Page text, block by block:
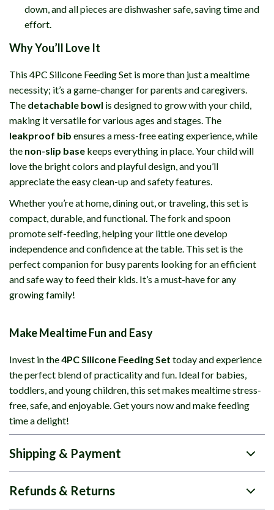
down, and all pieces are dishwasher safe, saving time and
effort.
Why You’ll Love It
This 4PC Silicone Feeding Set is more than just a mealtime
necessity; it’s a game-changer for parents and caregivers.
The detachable bowl is designed to grow with your child,
making it versatile for various ages and stages. The
leakproof bib ensures a mess-free eating experience, while
the non-slip base keeps everything in place. Your child will
love the bright colors and playful design, and you’ll
appreciate the easy clean-up and safety features.
Whether you’re at home, dining out, or traveling, this set is
compact, durable, and functional. The fork and spoon
promote self-feeding, helping your little one develop
independence and confidence at the table. This set is the
perfect companion for busy parents looking for an efficient
and safe way to feed their kids. It’s a must-have for any
growing family!
Make Mealtime Fun and Easy
Invest in the4PC Silicone Feeding Set today and experience
the perfect blend of practicality and fun. Ideal for babies,
toddlers, and young children, this set makes mealtime stress-
free, safe, and enjoyable. Get yours now and make feeding
time a delight!
Shipping & Payment
Refunds & Returns